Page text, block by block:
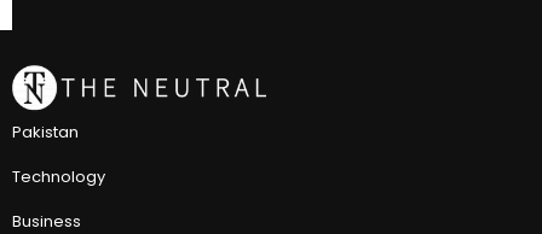
Pakistan
Technology
Business